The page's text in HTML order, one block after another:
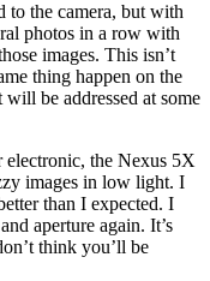
to the camera, but with
photos in a row with
images. This isn’t
thing happen on the
be addressed at some
the Nexus 5X
images in low light. I
than I expected. I
aperture again. It’s
think you’ll be